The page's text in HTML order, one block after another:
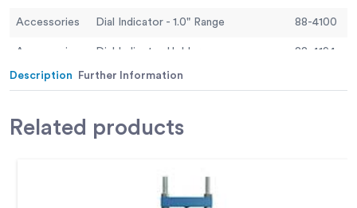
Accessories Dial Indicator - 1.0" Range 88-4100
Accessories Dial Indicator Holder 88-4194
Accessories
Description Further Information
Related products